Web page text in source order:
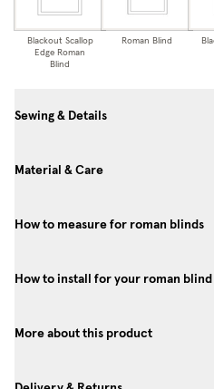
Blackout Scallop
Edge Roman
Blind
Roman Blind
Sewing & Details
Material & Care
How to measure for roman blinds
How to install for your roman blind
More about this product